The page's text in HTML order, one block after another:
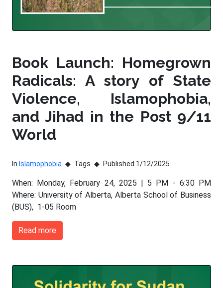
Book Launch: Homegrown
Radicals: A story of State
Violence, Islamophobia,
and Jihad in the Post 9/11
World
In Islamophobia Tags Published 1/12/2025
When: Monday, February 24, 2025 | 5 PM - 6:30 PM
Where: University of Alberta, Alberta School of Business
(BUS), 1-05 Room
Read more